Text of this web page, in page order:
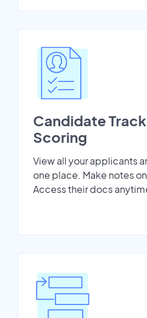
Candidate
Scoring
View all your applicants
one place. Make notes
Access their docs